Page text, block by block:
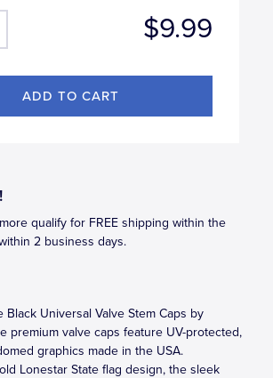
$9.99
qualify for FREE shipping within the
2 business days.
Black Universal Valve Stem Caps by
premium valve caps feature UV-protected,
graphics made in the USA.
Lonestar State flag design, the sleek